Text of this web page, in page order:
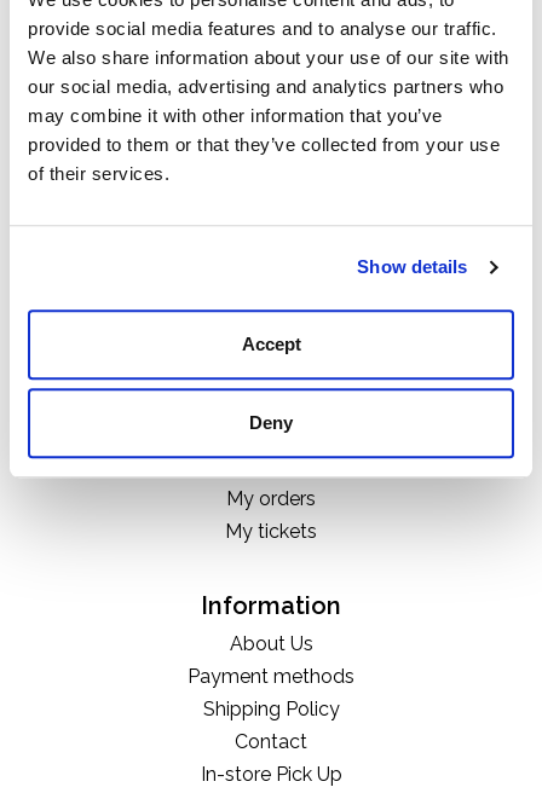
provide social media features and to analyse our traffic.
We also share information about your use of our site with
our social media, advertising and analytics partners who
may combine it with other information that you’ve
provided to them or that they’ve collected from your use
of their services.
Show details
Accept
Deny
Mon - Sat : 10:00 AM to 6:00 PM
Categories
Boots
Boot Care Products
Bags
H&D Exclusives
My account
Register
My orders
My tickets
Information
About Us
Payment methods
Shipping Policy
Contact
In-store Pick Up